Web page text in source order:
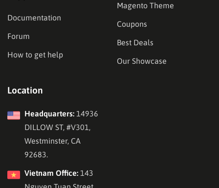
Documentation
Forum
How to get help
Magento Theme
Coupons
Best Deals
Our Showcase
Location
Headquarters: 14936
DILLOW ST, #V301,
Westminster, CA
92683.
Vietnam Office: 143